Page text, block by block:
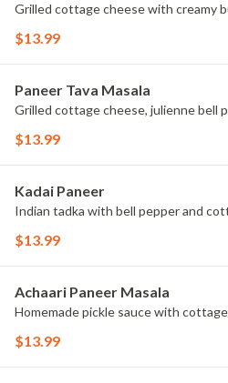
Grilled cottage cheese with creamy
$13.99
Paneer Tava Masala
Grilled cottage cheese, julienne bell
$13.99
Kadai Paneer
Indian tadka with bell pepper and
$13.99
Achaari Paneer Masala
Homemade pickle sauce with
$13.99